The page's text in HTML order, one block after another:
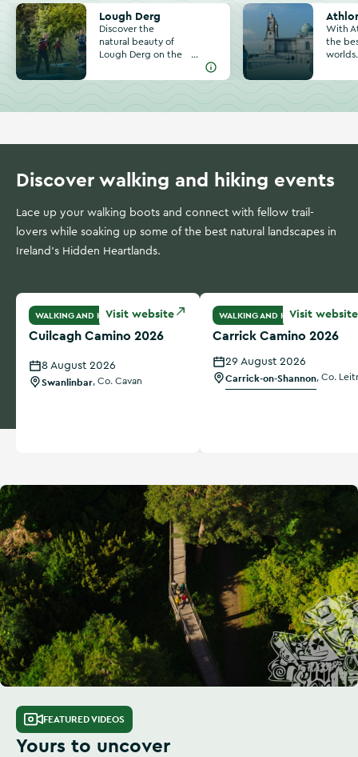
Lough Derg
Discover the
natural beauty of
Lough Derg on the
Tipperary, Clare
next trip to this
Lough Derg
With
the
Athlone
Discover walking and hiking events
Lace up your walking boots and connect with fellow trail-
lovers while soaking up some of the best natural landscapes in
Ireland's Hidden Heartlands.
Visit website
Cuilcagh Camino 2026
WALKING AND HIKING
Cuilcagh Camino 2026
8 August 2026
Swanlinbar Co. Cavan
Visit website
Carrick Camino 2026
WALKING AND HIKING
Carrick Camino 2026
29 August 2026
Carrick-on-Shannon Co.
FEATURED VIDEOS
Yours to uncover